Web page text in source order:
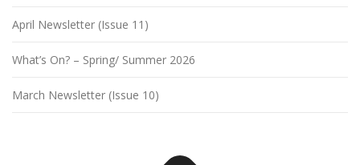
April Newsletter (Issue 11)
What’s On? – Spring/ Summer 2026
March Newsletter (Issue 10)